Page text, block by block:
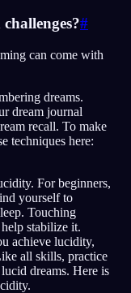
#
can come with
dreams.
dream journal
recall. To make
techniques here:
For beginners,
yourself to
Touching
stabilize it.
achieve lucidity,
all skills, practice
dreams. Here is